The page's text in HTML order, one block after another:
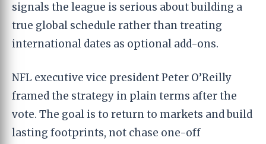
signals the league is serious about building a
true global schedule rather than treating
international dates as optional add-ons.
NFL executive vice president Peter O’Reilly
framed the strategy in plain terms after the
vote. The goal is to return to markets and build
lasting footprints, not chase one-off